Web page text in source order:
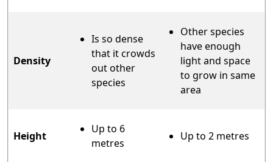
Density
Is so dense
that it crowds
out other
species
Other species
have enough
light and space
to grow in same
area
Height
Up to 6
metres
Up to 2 metres